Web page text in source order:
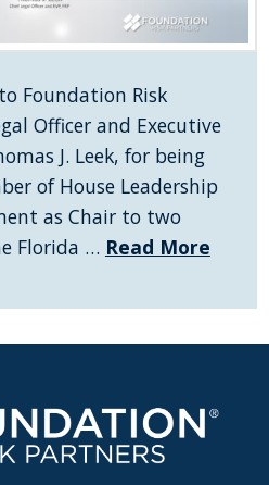
Foundation Risk
Officer and Executive
J. Leek, for being
of House Leadership
as Chair to two
Florida … Read More